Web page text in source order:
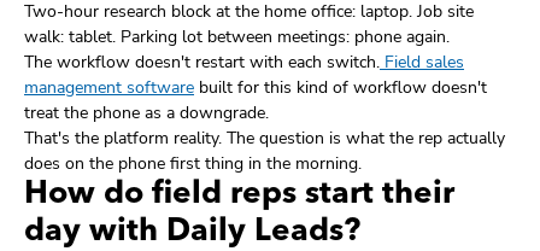
Two-hour research block at the home office: laptop. Job site
walk: tablet. Parking lot between meetings: phone again.
The workflow doesn't restart with each switch. Field sales
management software built for this kind of workflow doesn't
treat the phone as a downgrade.
That's the platform reality. The question is what the rep actually
does on the phone first thing in the morning.
How do field reps start their
day with Daily Leads?